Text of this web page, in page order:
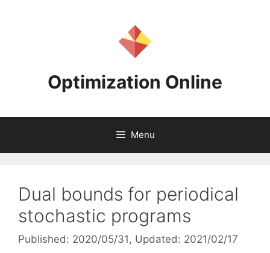
Optimization Online
Menu
Dual bounds for periodical
stochastic programs
Published: 2020/05/31 , Updated: 2021/02/17